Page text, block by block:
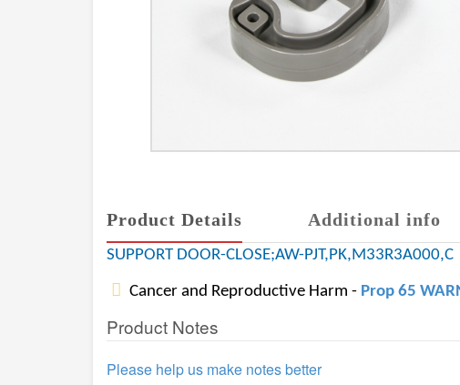
Product Details Additional info
SUPPORT DOOR-CLOSE;AW-PJT,PK,M33R3A000,C
Cancer and Reproductive Harm - Prop 65
Product Notes
Please help us make notes better